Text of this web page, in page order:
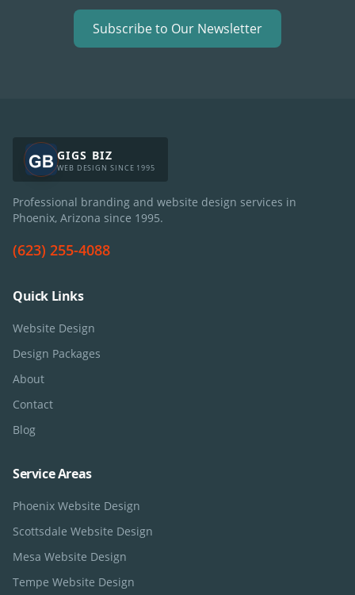
Subscribe to Our Newsletter
GIGS BIZ
WEB DESIGN SINCE 1995
Professional branding and website design services in
Phoenix, Arizona since 1995.
(623) 255-4088
Quick Links
Website Design
Design Packages
About
Contact
Blog
Service Areas
Phoenix Website Design
Scottsdale Website Design
Mesa Website Design
Tempe Website Design